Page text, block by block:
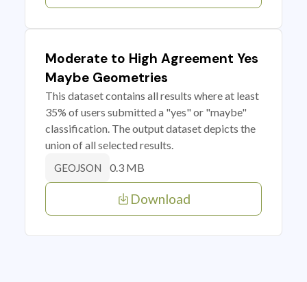
Moderate to High Agreement Yes
Maybe Geometries
This dataset contains all results where at least
35% of users submitted a "yes" or "maybe"
classification. The output dataset depicts the
union of all selected results.
GEOJSON 0.3 MB
Download